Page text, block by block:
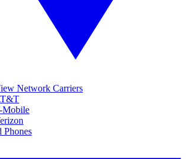
Network Carriers
Mobile
Phones